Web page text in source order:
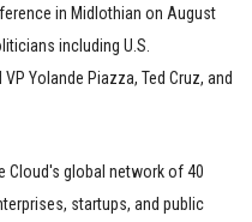
in Midlothian on August
including U.S.
Yolande Piazza, Ted Cruz, and
Cloud's global network of 40
startups, and public